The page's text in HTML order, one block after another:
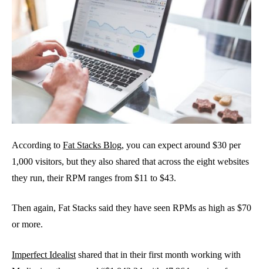
According to Fat Stacks Blog, you can expect around $30 per
1,000 visitors, but they also shared that across the eight websites
they run, their RPM ranges from $11 to $43.
Then again, Fat Stacks said they have seen RPMs as high as $70
or more.
Imperfect Idealist shared that in their first month working with